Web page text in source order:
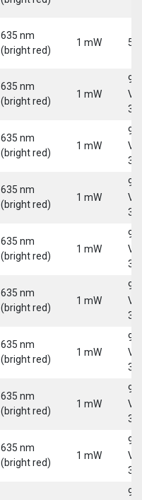
635 nm
(bright red)
1 mW 5
635 nm
(bright red)
1 mW
9-
30
635 nm
(bright red)
1 mW
9-
30
635 nm
(bright red)
1 mW
9-
30
635 nm
(bright red)
1 mW
9-
30
635 nm
(bright red)
1 mW
9-
30
635 nm
(bright red)
1 mW
9-
30
635 nm
(bright red)
1 mW
9-
30
635 nm
(bright red)
1 mW
9-
30
9-